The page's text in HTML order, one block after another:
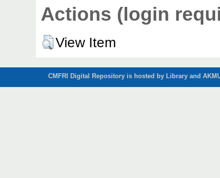
Actions (login
View Item
CMFRI Digital Repository is hosted by Library and